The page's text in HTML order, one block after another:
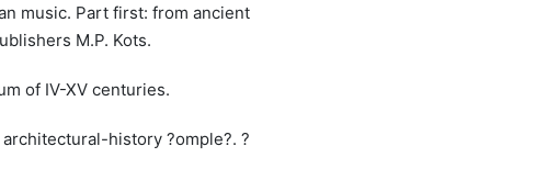
music. Part first: from ancient
M.P. Kots.
of IV-XV centuries.
architectural-history ?omple?. ?